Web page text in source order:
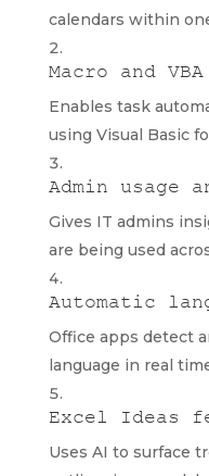
calendars within
Macro and
Enables task
using Visual Basic
Admin usage
Gives IT admins
are being used
Automatic
Office apps detect
language in real
Excel Ideas
Uses AI to surface